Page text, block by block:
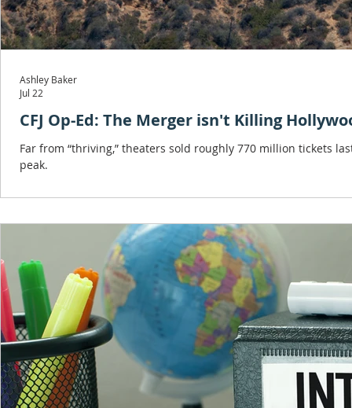
CFJ Op-Ed: The Merger isn't Killing
Far from “thriving,” theaters sold roughly 770 million tickets
peak.
Ashley Baker
Jul 22